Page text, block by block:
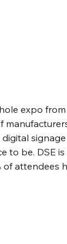
expo
to be. DSE
of attendees